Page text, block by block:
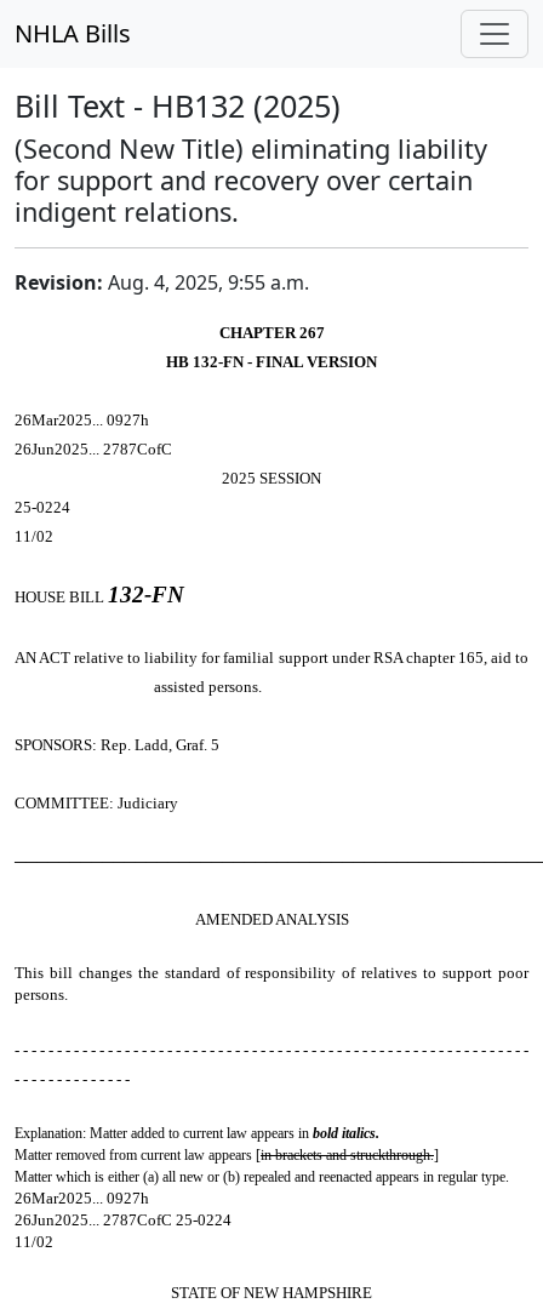
NHLA Bills
Bill Text - HB132 (2025)
(Second New Title) eliminating liability
for support and recovery over certain
indigent relations.
Revision: Aug. 4, 2025, 9:55 a.m.
CHAPTER 267
HB 132-FN - FINAL VERSION
26Mar2025... 0927h
26Jun2025... 2787CofC
2025 SESSION
25-0224
11/02
HOUSE BILL 132-FN
AN ACT relative to liability for familial support under RSA chapter 165, aid to
assisted persons.
SPONSORS: Rep. Ladd, Graf. 5
COMMITTEE: Judiciary
AMENDED ANALYSIS
This bill changes the standard of responsibility of relatives to support poor
persons.
- - - - - - - - - - - - - - - - - - - - - - - - - - - - - - - - - - - - - - - - - - - - - - - - - - - - - - - - - - - - -
- - - - - - - - - - - - - -
Explanation: Matter added to current law appears in bold italics.
Matter removed from current law appears [in brackets and struckthrough.]
Matter which is either (a) all new or (b) repealed and reenacted appears in regular type.
26Mar2025... 0927h
26Jun2025... 2787CofC 25-0224
11/02
STATE OF NEW HAMPSHIRE